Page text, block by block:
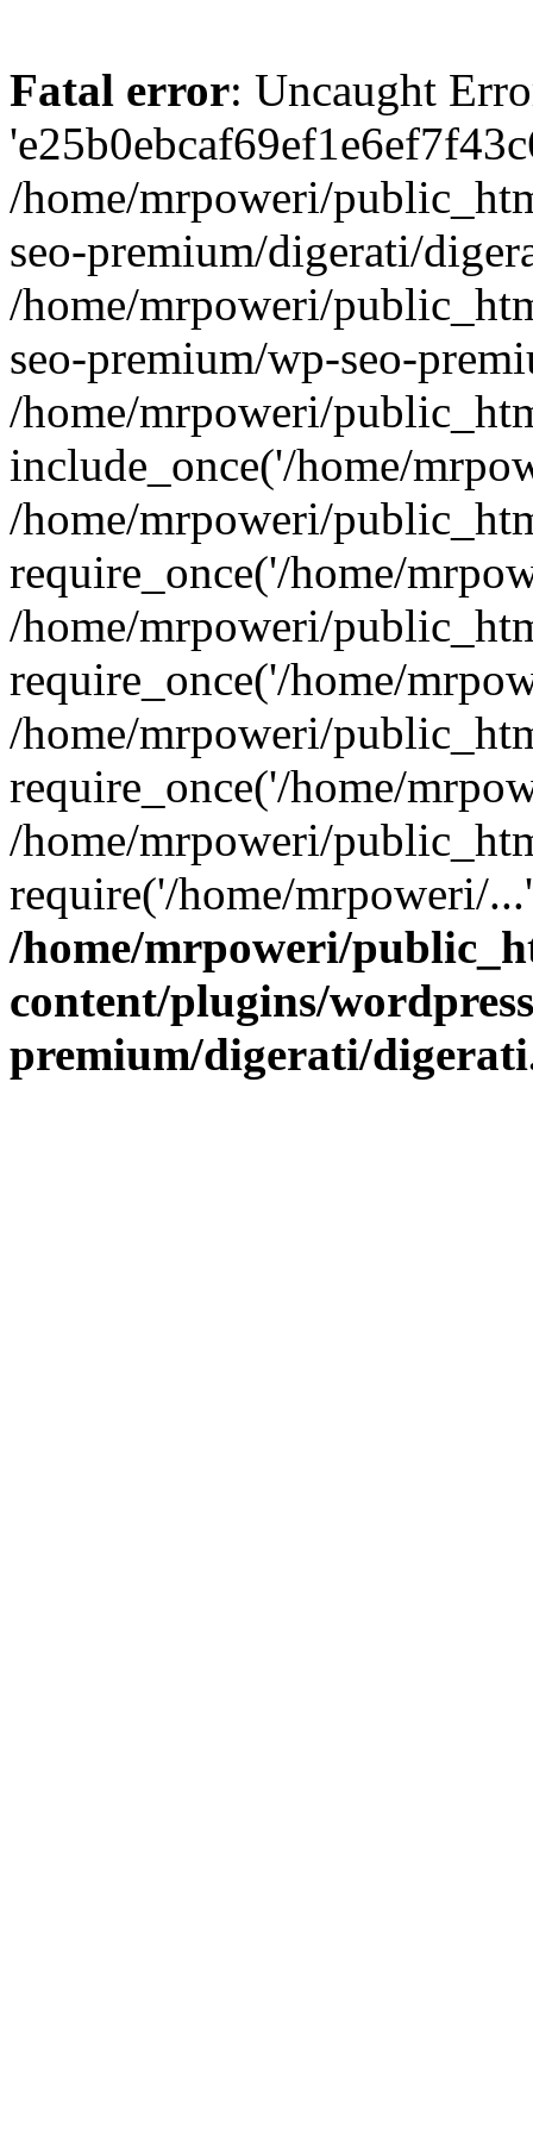
Fatal error: Uncaught
/home/mrpoweri/
seo-premium/digerati/
/home/mrpoweri/
seo-premium/wp-seo-
/home/mrpoweri/
include_once('/home/
/home/mrpoweri/
require_once('/home/
/home/mrpoweri/
require_once('/home/
/home/mrpoweri/
require_once('/home/
/home/mrpoweri/
require('/home/mrpoweri/
/home/mrpoweri/
content/plugins/
premium/digerati/